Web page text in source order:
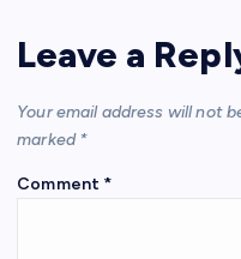
Leave a
Your email address will not
marked *
Comment *